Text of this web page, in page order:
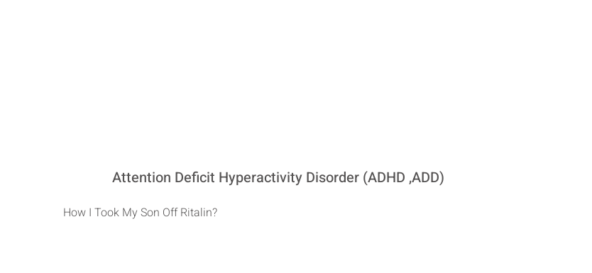
Attention Deficit Hyperactivity Disorder (ADHD ,ADD)
How I Took My Son Off Ritalin?